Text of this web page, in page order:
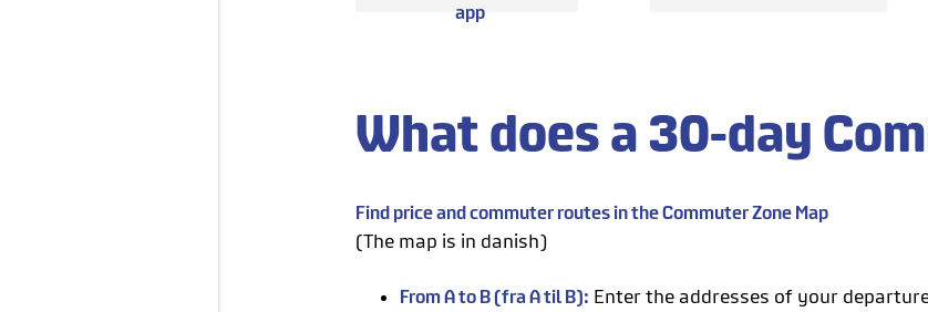
app
What does a 30-day
Find price and commuter routes in the Commuter Zone Map
(The map is in danish)
From A to B (fra A til B): Enter the addresses of your